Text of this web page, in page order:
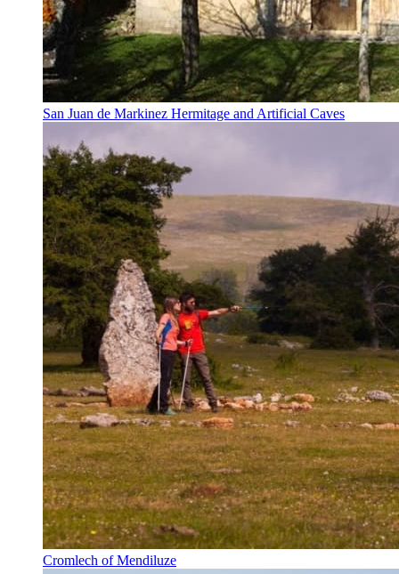
San Juan de Markinez Hermitage and Artificial Caves
Cromlech of Mendiluze